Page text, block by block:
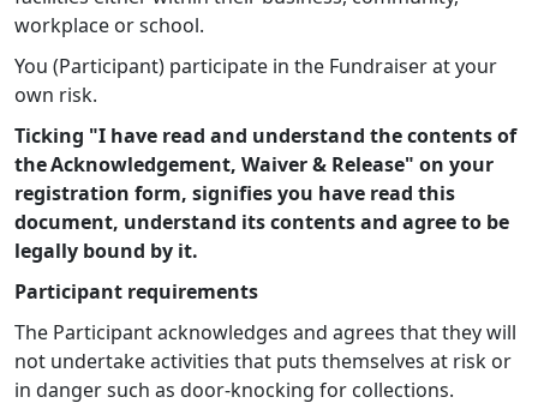
workplace or school.
You (Participant) participate in the Fundraiser at your
own risk.
Ticking "I have read and understand the contents of
the Acknowledgement, Waiver & Release" on your
registration form, signifies you have read this
document, understand its contents and agree to be
legally bound by it.
Participant requirements
The Participant acknowledges and agrees that they will
not undertake activities that puts themselves at risk or
in danger such as door-knocking for collections.